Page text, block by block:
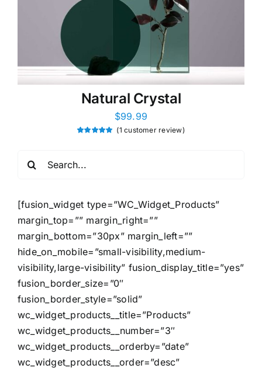
[fusion_widget type=”WC_Widget_Products”
margin_top=”” margin_right=””
margin_bottom=”30px” margin_left=””
hide_on_mobile=”small-visibility,medium-
visibility,large-visibility” fusion_display_title=”yes”
fusion_border_size=”0″
fusion_border_style=”solid”
wc_widget_products__title=”Products”
wc_widget_products__number=”3″
wc_widget_products__orderby=”date”
wc_widget_products__order=”desc”
Natural Crystal
$99.99
rating
(1 customer review)